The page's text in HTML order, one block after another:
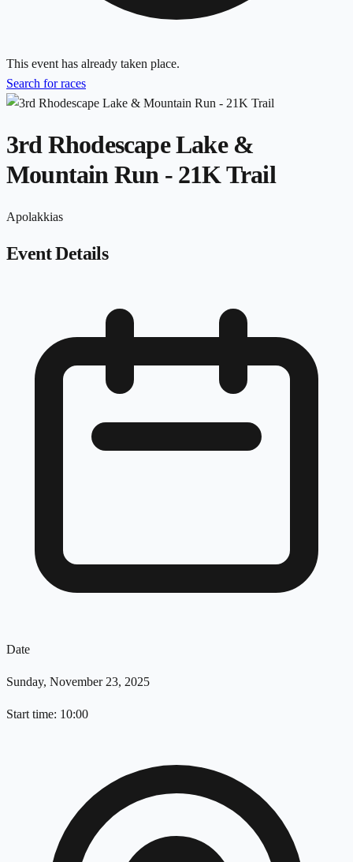
This event has already taken place.
Search for races
3rd Rhodescape Lake &
Mountain Run - 21K Trail
Apolakkias
Event Details
Date
Sunday, November 23, 2025
Start time: 10:00